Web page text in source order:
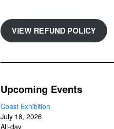
VIEW REFUND POLICY
Upcoming Events
Coast Exhibition
July 18, 2026
All-day